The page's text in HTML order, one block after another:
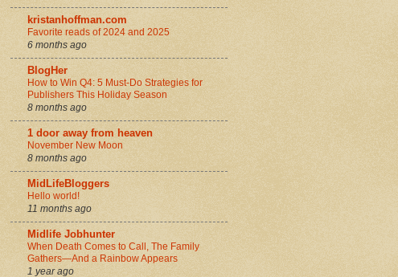
kristanhoffman.com
Favorite reads of 2024 and 2025
6 months ago
BlogHer
How to Win Q4: 5 Must-Do Strategies for
Publishers This Holiday Season
8 months ago
1 door away from heaven
November New Moon
8 months ago
MidLifeBloggers
Hello world!
11 months ago
Midlife Jobhunter
When Death Comes to Call, The Family
Gathers—And a Rainbow Appears
1 year ago